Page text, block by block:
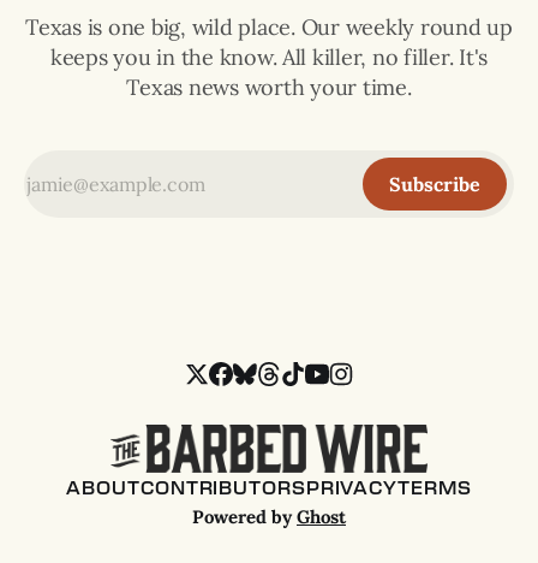
Texas is one big, wild place. Our weekly round up
keeps you in the know. All killer, no filler. It's
Texas news worth your time.
Subscribe
ABOUTCONTRIBUTORSPRIVACYTERMS
Powered byGhost